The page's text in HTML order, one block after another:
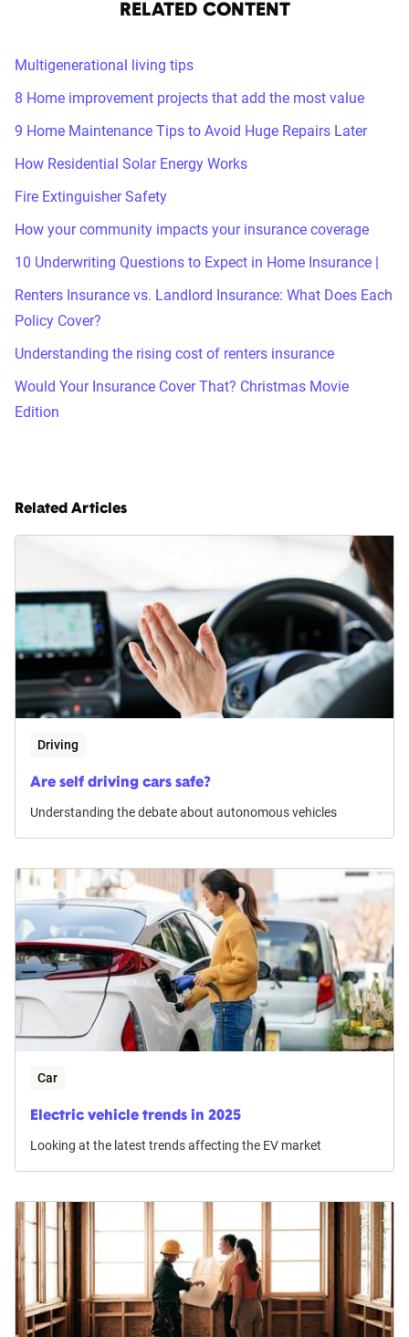
RELATED CONTENT
Multigenerational living tips
8 Home improvement projects that add the most value
9 Home Maintenance Tips to Avoid Huge Repairs Later
How Residential Solar Energy Works
Fire Extinguisher Safety
How your community impacts your insurance coverage
10 Underwriting Questions to Expect in Home Insurance |
Renters Insurance vs. Landlord Insurance: What Does Each
Policy Cover?
Understanding the rising cost of renters insurance
Would Your Insurance Cover That? Christmas Movie
Edition
Related Articles
Driving
Are self driving cars safe?
Understanding the debate about autonomous vehicles
Car
Electric vehicle trends in 2025
Looking at the latest trends affecting the EV market